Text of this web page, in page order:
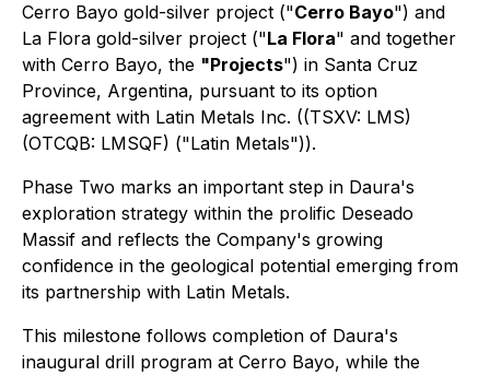
Cerro Bayo gold-silver project ("Cerro Bayo") and
La Flora gold-silver project ("La Flora" and together
with Cerro Bayo, the "Projects") in Santa Cruz
Province, Argentina, pursuant to its option
agreement with Latin Metals Inc. ((TSXV: LMS)
(OTCQB: LMSQF) ("Latin Metals")).
Phase Two marks an important step in Daura's
exploration strategy within the prolific Deseado
Massif and reflects the Company's growing
confidence in the geological potential emerging from
its partnership with Latin Metals.
This milestone follows completion of Daura's
inaugural drill program at Cerro Bayo, while the